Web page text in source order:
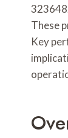
These
Key